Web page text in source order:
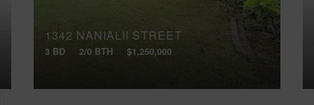
1342 NANIALII STREET
3 BD 2/0 BTH $1,250,000